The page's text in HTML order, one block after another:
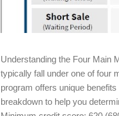
Understanding the Four Main
typically fall under one of four
program offers unique
breakdown to help you